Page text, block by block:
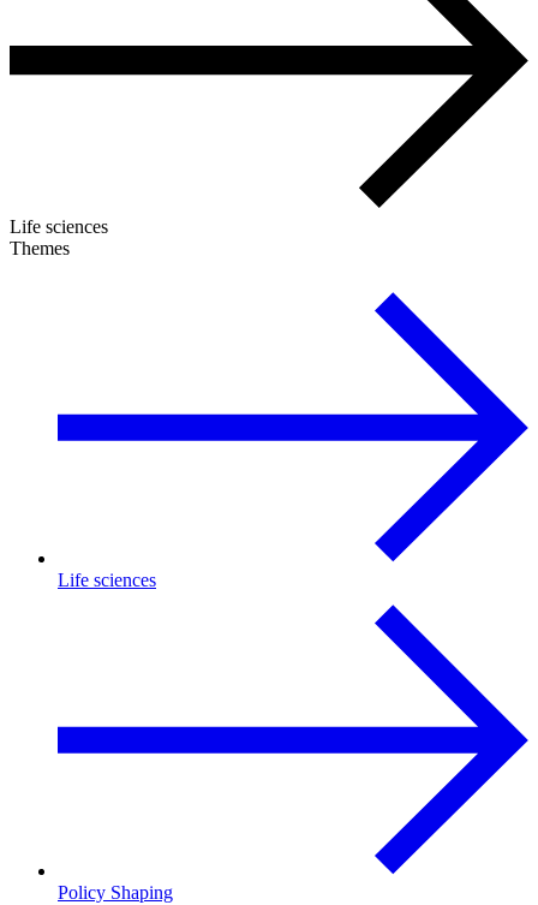
Life sciences
Themes
Life sciences
Policy Shaping